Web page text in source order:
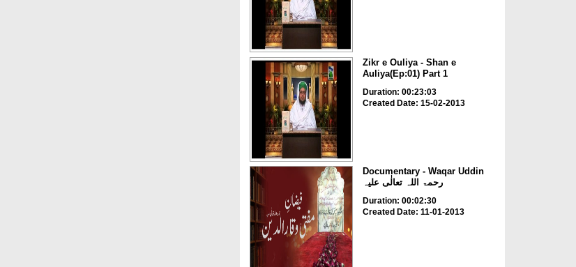
Zikr e Ouliya - Shan e
Auliya(Ep:01) Part 1
Duration: 00:23:03
Created Date: 15-02-2013
Documentary - Waqar Uddin
رحمۃ اللہ تعالٰی علیہ
Duration: 00:02:30
Created Date: 11-01-2013